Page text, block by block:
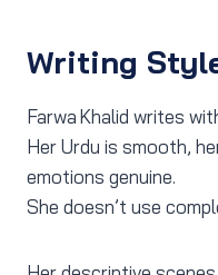
Writing
Farwa Khalid writes
Her Urdu is smooth,
emotions genuine.
She doesn’t use